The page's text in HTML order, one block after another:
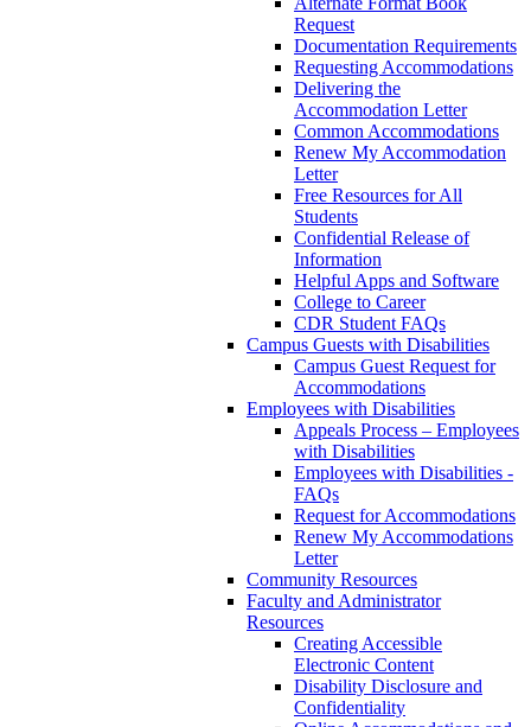
Request
Documentation Requirements
Requesting Accommodations
Delivering the
Accommodation Letter
Common Accommodations
Renew My Accommodation
Letter
Free Resources for All
Students
Confidential Release of
Information
Helpful Apps and Software
College to Career
CDR Student FAQs
Campus Guests with Disabilities
Campus Guest Request for
Accommodations
Employees with Disabilities
Appeals Process – Employees
with Disabilities
Employees with Disabilities -
FAQs
Request for Accommodations
Renew My Accommodations
Letter
Community Resources
Faculty and Administrator
Resources
Creating Accessible
Electronic Content
Disability Disclosure and
Confidentiality